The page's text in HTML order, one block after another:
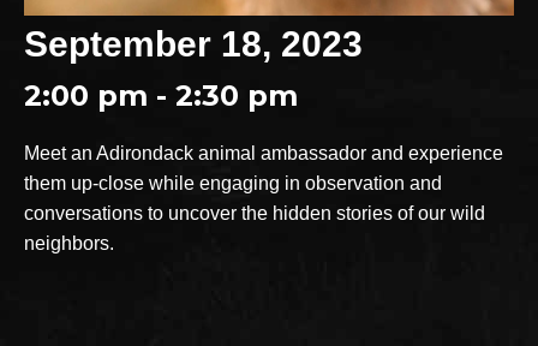
September 18, 2023
2:00 pm - 2:30 pm
Meet an Adirondack animal ambassador and experience
them up-close while engaging in observation and
conversations to uncover the hidden stories of our wild
neighbors.